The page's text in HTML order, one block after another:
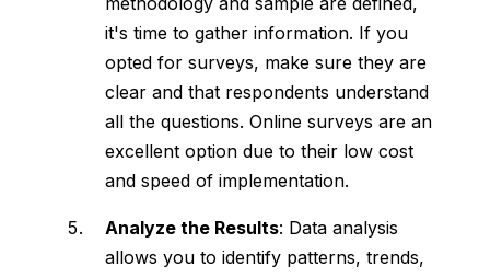
it's time to gather information. If you
opted for surveys, make sure they are
clear and that respondents understand
all the questions. Online surveys are an
excellent option due to their low cost
and speed of implementation.
Analyze the Results: Data analysis
allows you to identify patterns, trends,